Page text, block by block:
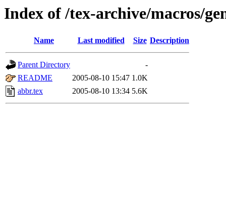
Index of /tex-archive/macros/
Name Last modified Size Description
Parent Directory
-
README
2005-08-10 15:47 1.0K
abbr.tex
2005-08-10 13:34 5.6K